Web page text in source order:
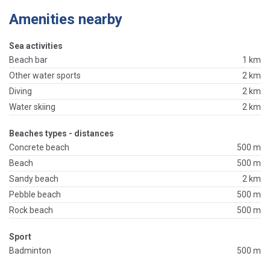
Amenities nearby
Sea activities
Beach bar
1 km
Other water sports
2 km
Diving
2 km
Water skiing
2 km
Beaches types - distances
Concrete beach
500 m
Beach
500 m
Sandy beach
2 km
Pebble beach
500 m
Rock beach
500 m
Sport
Badminton
500 m